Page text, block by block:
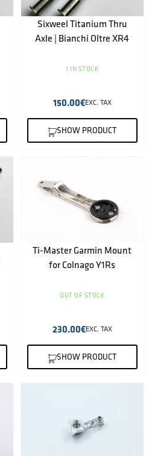
Sixweel Titanium Thru
Axle | Bianchi Oltre XR4
1 IN STOCK
150.00€EXC. TAX
SHOW PRODUCT
Ti-Master Garmin Mount
for Colnago Y1Rs
OUT OF STOCK
230.00€EXC. TAX
SHOW PRODUCT